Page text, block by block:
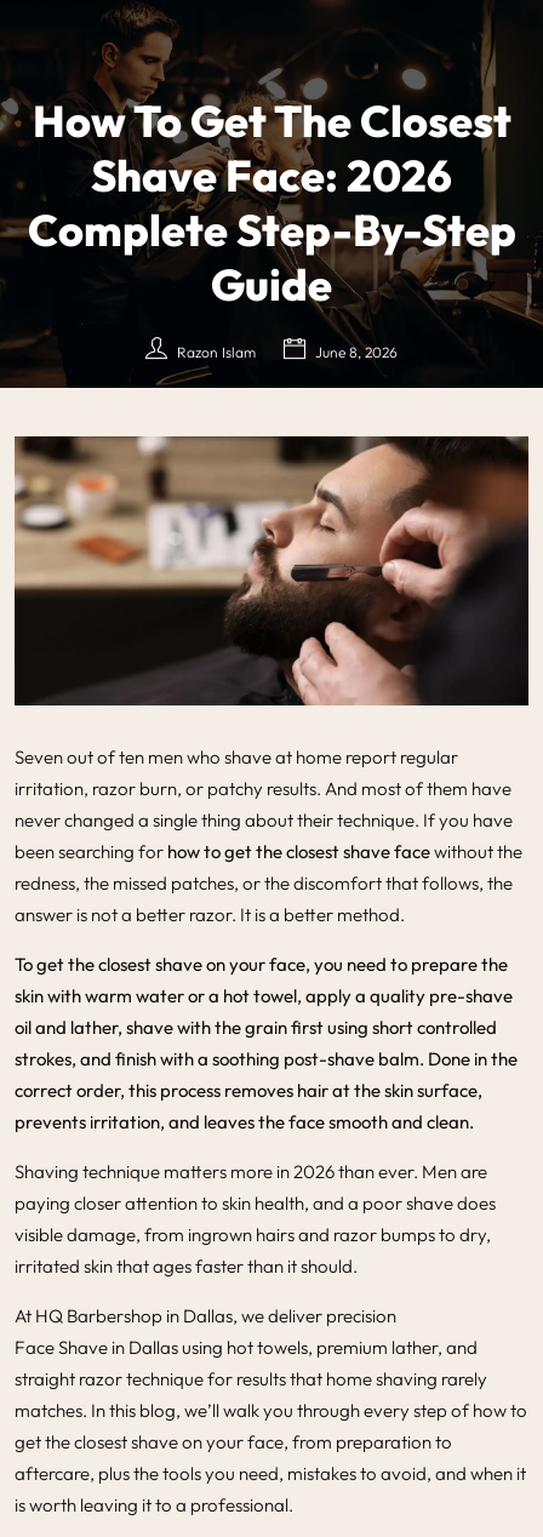
How To Get The Closest
Shave Face: 2026
Complete Step-By-Step
Guide
Razon Islam June 8, 2026
Seven out of ten men who shave at home report regular
irritation, razor burn, or patchy results. And most of them have
never changed a single thing about their technique. If you have
been searching for how to get the closest shave facewithout the
redness, the missed patches, or the discomfort that follows, the
answer is not a better razor. It is a better method.
To get theclosest shaveon your face, you need to prepare the
skin with warm water or a hot towel, apply a quality pre-shave
oil and lather, shave with the grain first using short controlled
strokes, and finish with a soothing post-shave balm. Done in the
correct order, this process removes hair at the skin surface,
prevents irritation, and leaves the face smooth and clean.
Shaving technique matters more in 2026 than ever. Men are
paying closer attention to skin health, and a poor shave does
visible damage, from ingrown hairs and razor bumps to dry,
irritated skin that ages faster than it should.
At HQ Barbershop in Dallas, we deliver precision
Face Shave in Dallasusing hot towels, premium lather, and
straight razor technique for results that home shaving rarely
matches. In this blog, we’ll walk you through every step of how to
get the closest shave on your face, from preparation to
aftercare, plus the tools you need, mistakes to avoid, and when it
is worth leaving it to a professional.